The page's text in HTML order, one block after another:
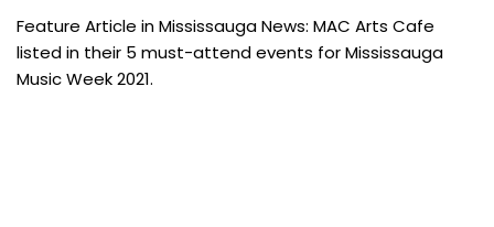
Feature Article in Mississauga News: MAC Arts Cafe
listed in their 5 must-attend events for Mississauga
Music Week 2021.